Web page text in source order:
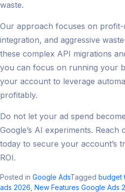
waste.
Our approach focuses on profit-
integration, and aggressive
these complex API migrations
you can focus on running your
your account to leverage
profitably.
Do not let your ad spend
Google’s AI experiments.
today to secure your account’s
ROI.
Posted in Google AdsTagged budget
ads 2026 New Features Google Ads